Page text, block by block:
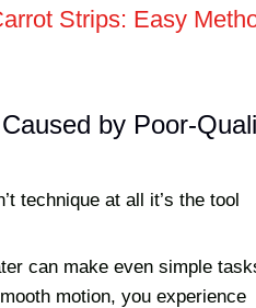
Strips: Easy
by Poor-
technique at all it’s the tool
can make even simple
motion, you experience